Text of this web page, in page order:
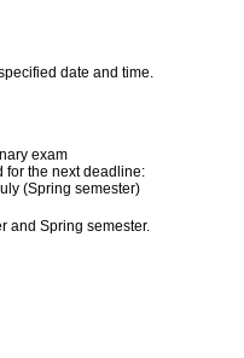
date and time.
exam
for the next deadline:
(Spring semester)
and Spring semester.